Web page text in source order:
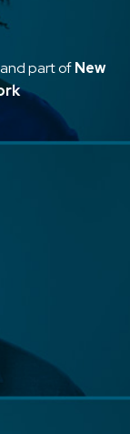
and part ofNew